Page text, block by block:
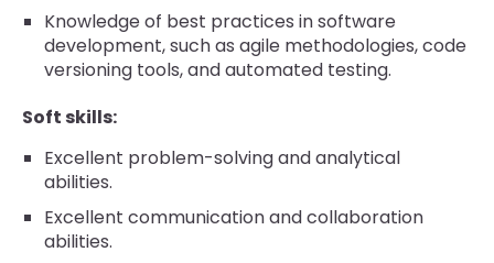
Knowledge of best practices in software
development, such as agile methodologies, code
versioning tools, and automated testing.
Soft skills:
Excellent problem-solving and analytical
abilities.
Excellent communication and collaboration
abilities.